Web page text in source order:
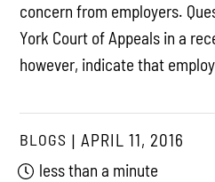
concern from employers.
York Court of Appeals in a
however, indicate that
BLOGS
APRIL 11, 2016
less than a minute